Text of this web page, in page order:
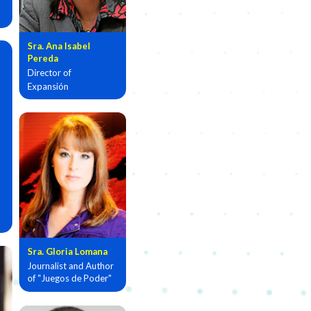
Sra. Ana Isabel
Pereda
Director of
Expansión
Sra. Gloria Lomana
Journalist and Author
of "Juegos de Poder"